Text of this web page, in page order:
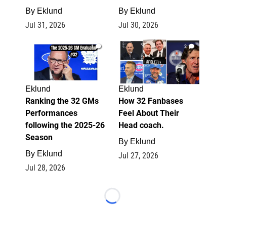
By Eklund
Jul 31, 2026
By Eklund
Jul 30, 2026
1
Eklund
Ranking the 32 GMs
Performances
following the 2025-26
Season
By Eklund
Jul 28, 2026
2
Eklund
How 32 Fanbases
Feel About Their
Head coach.
By Eklund
Jul 27, 2026
Loading...